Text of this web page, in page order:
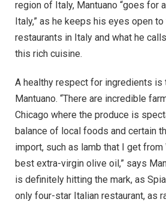
region of Italy, Mantuano “goes for
Italy,” as he keeps his eyes open
restaurants in Italy and what he
this rich cuisine.
A healthy respect for ingredients is
Mantuano. “There are incredible
Chicago where the produce is
balance of local foods and certain
import, such as lamb that I get
best extra-virgin olive oil,” says
is definitely hitting the mark, as
only four-star Italian restaurant, as